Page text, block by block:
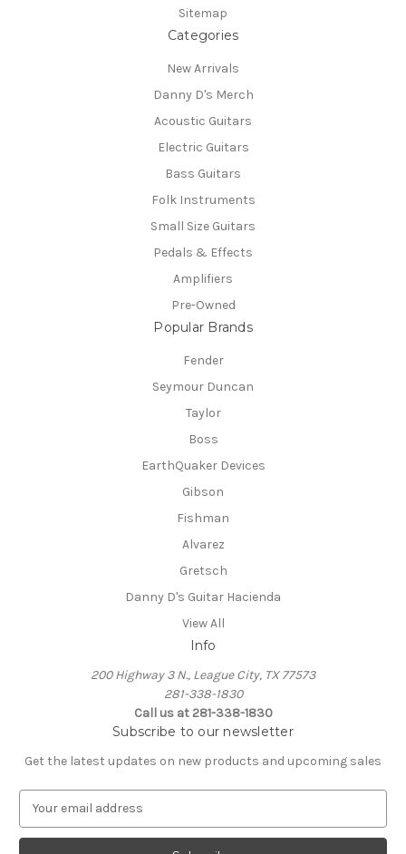
Sitemap
Categories
New Arrivals
Danny D's Merch
Acoustic Guitars
Electric Guitars
Bass Guitars
Folk Instruments
Small Size Guitars
Pedals & Effects
Amplifiers
Pre-Owned
Popular Brands
Fender
Seymour Duncan
Taylor
Boss
EarthQuaker Devices
Gibson
Fishman
Alvarez
Gretsch
Danny D's Guitar Hacienda
View All
Info
200 Highway 3 N., League City, TX 77573
281-338-1830
Call us at 281-338-1830
Subscribe to our newsletter
Get the latest updates on new products and upcoming sales
a